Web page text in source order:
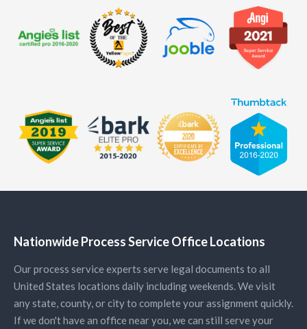
Nationwide Process Service Office Locations
Our process service experts serve legal documents to all
United States locations daily including weekends. We visit
any state, county, or city to complete your assignment quickly.
If we don't have an office near you, we can still serve your